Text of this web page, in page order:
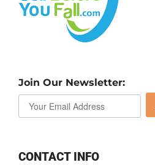
Join Our Newsletter:
CONTACT INFO